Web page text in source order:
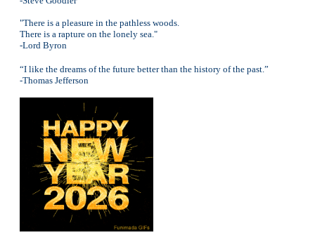
"There is a pleasure in the pathless woods.
There is a rapture on the lonely sea."
-Lord Byron
“I like the dreams of the future better than the history of the past.”
-Thomas Jefferson